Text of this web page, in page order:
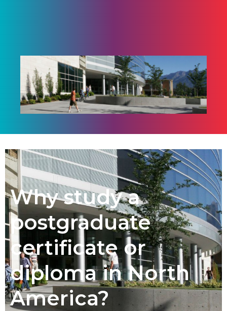
Why study a
postgraduate
certificate or
diploma in North
America?